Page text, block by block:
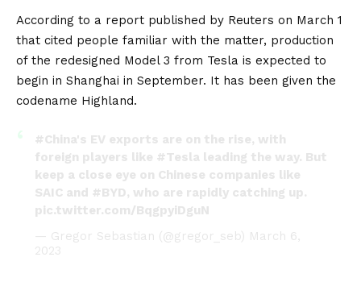
According to a report published by Reuters on March 1
that cited people familiar with the matter, production
of the redesigned Model 3 from Tesla is expected to
begin in Shanghai in September. It has been given the
codename Highland.
#China's EV exports are on the rise, with
foreign players like #Tesla leading the way. But
keep a close eye on Chinese companies like
SAIC and #BYD, who are rapidly catching up.
pic.twitter.com/BqgpyiDguN
— Gregor Sebastian (@gregor_seb) March 6,
2023